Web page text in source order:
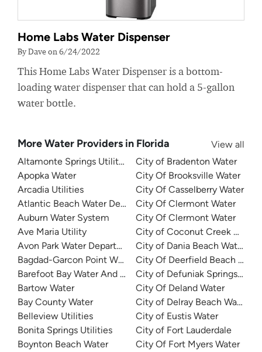
Home Labs Water Dispenser
By Dave on 6/24/2022
This Home Labs Water Dispenser is a bottom-
loading water dispenser that can hold a 5-gallon
water bottle.
More Water Providers in Florida
View all
Altamonte Springs Utilities
Apopka Water
Arcadia Utilities
Atlantic Beach Water Department
Auburn Water System
Ave Maria Utility
Avon Park Water Department
Bagdad-Garcon Point Water
Barefoot Bay Water And Sewer
Bartow Water
Bay County Water
Belleview Utilities
Bonita Springs Utilities
Boynton Beach Water
City of Bradenton Water
City Of Brooksville Water
City Of Casselberry Water
City Of Clermont Water
City Of Clermont Water
City of Coconut Creek Water
City of Dania Beach Water
City Of Deerfield Beach Water
City of Defuniak Springs
City Of Deland Water
City of Delray Beach Water
City of Eustis Water
City of Fort Lauderdale
City Of Fort Myers Water